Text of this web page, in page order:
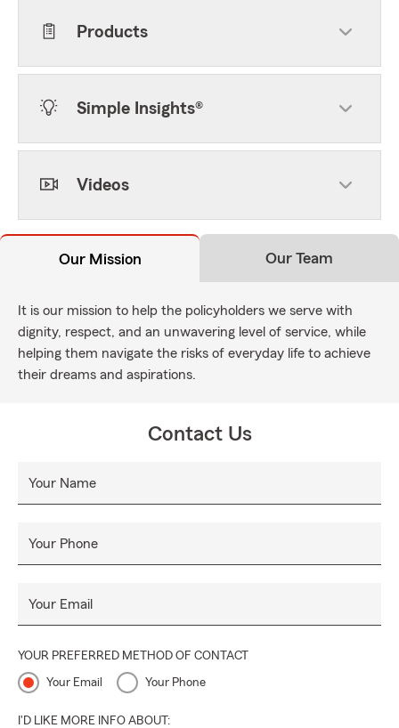
Products
Simple Insights®
Videos
Our Mission Our Team
It is our mission to help the policyholders we serve with
dignity, respect, and an unwavering level of service, while
helping them navigate the risks of everyday life to achieve
their dreams and aspirations.
Contact Us
Your Name
Your Phone
Your Email
YOUR PREFERRED METHOD OF CONTACT
Your Email Your Phone
I'D LIKE MORE INFO ABOUT: